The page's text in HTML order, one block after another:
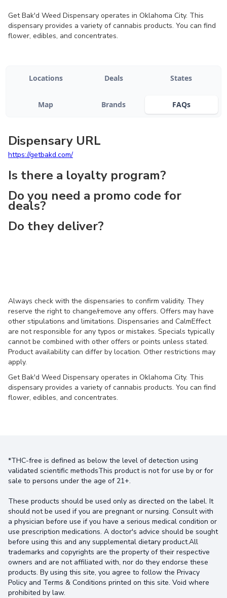
Get Bak'd Weed Dispensary operates in Oklahoma City. This
dispensary provides a variety of cannabis products. You can find
flower, edibles, and concentrates.
Locations Deals States
Map Brands FAQs
Dispensary URL
https://getbakd.com/
Is there a loyalty program?
Do you need a promo code for
deals?
Do they deliver?
Always check with the dispensaries to confirm validity. They
reserve the right to change/remove any offers. Offers may have
other stipulations and limitations. Dispensaries and CalmEffect
are not responsible for any typos or mistakes. Specials typically
cannot be combined with other offers or points unless stated.
Product availability can differ by location. Other restrictions may
apply.
Get Bak'd Weed Dispensary operates in Oklahoma City. This
dispensary provides a variety of cannabis products. You can find
flower, edibles, and concentrates.
*THC-free is defined as below the level of detection using
validated scientific methodsThis product is not for use by or for
sale to persons under the age of 21+.
These products should be used only as directed on the label. It
should not be used if you are pregnant or nursing. Consult with
a physician before use if you have a serious medical condition or
use prescription medications. A doctor's advice should be sought
before using this and any supplemental dietary product.All
trademarks and copyrights are the property of their respective
owners and are not affiliated with, nor do they endorse these
products. By using this site, you agree to follow the Privacy
Policy and Terms & Conditions printed on this site. Void where
prohibited by law.